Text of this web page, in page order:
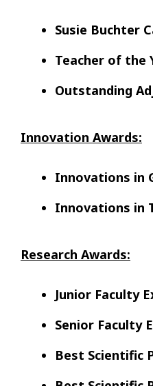
Susie Buchter
Teacher of the
Outstanding
Innovation Awards:
Innovations in
Innovations in
Research Awards:
Junior Faculty
Senior Faculty
Best Scientific